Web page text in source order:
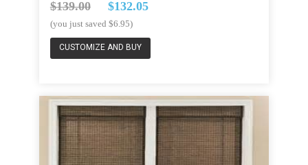
$139.00$132.05
(you just saved $6.95)
CUSTOMIZE AND BUY